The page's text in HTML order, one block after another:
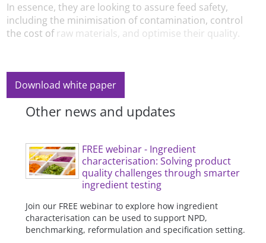
In essence, they are looking to assure feed safety,
including the minimisation of contamination, control
the cost of raw materials, and optimise their quality.
Download white paper
Other news and updates
FREE webinar - Ingredient
characterisation: Solving product
quality challenges through smarter
ingredient testing
Join our FREE webinar to explore how ingredient
characterisation can be used to support NPD,
benchmarking, reformulation and specification setting.